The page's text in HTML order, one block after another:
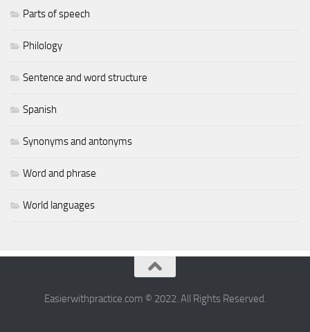
Parts of speech
Philology
Sentence and word structure
Spanish
Synonyms and antonyms
Word and phrase
World languages
Easierwithpractice.com © 2022. All Rights Reserved.